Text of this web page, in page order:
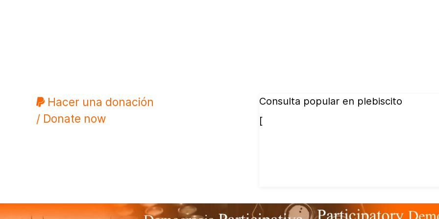
Hacer una donación
/ Donate now
Consulta popular en plebiscito
[